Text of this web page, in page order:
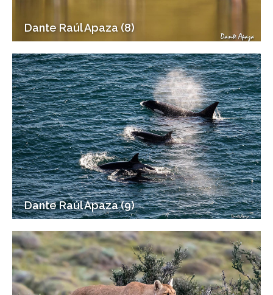
Dante Raúl Apaza (8)
Dante Raúl Apaza (9)